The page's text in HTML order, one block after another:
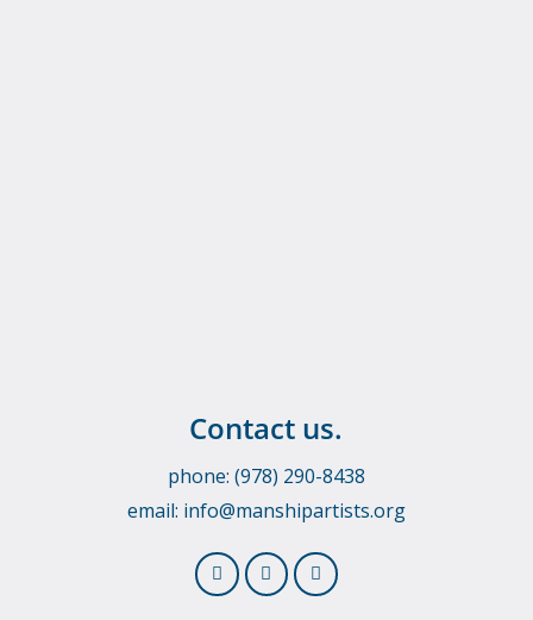
Contact us.
phone: (978) 290-8438
email: info@manshipartists.org